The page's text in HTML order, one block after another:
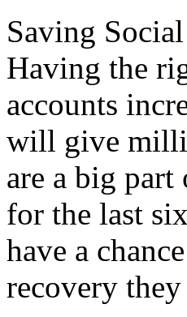
Saving
Having the
accounts
will give
are a big
for the last
have a
recovery